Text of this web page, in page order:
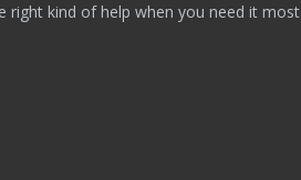
right kind of help when you need it most